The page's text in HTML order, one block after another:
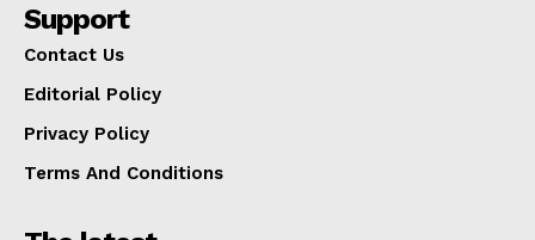
Support
Contact Us
Editorial Policy
Privacy Policy
Terms And Conditions